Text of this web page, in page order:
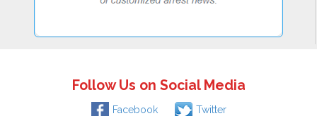
Follow Us on Social Media
Facebook Twitter